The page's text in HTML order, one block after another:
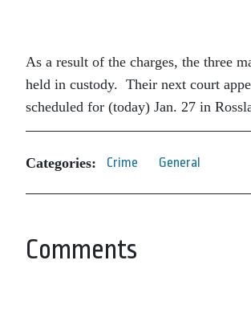
As a result of the charges, the three
held in custody. Their next court
scheduled for (today) Jan. 27 in
Categories: Crime General
Comments